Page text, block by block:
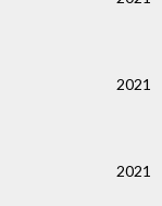
2021
2021